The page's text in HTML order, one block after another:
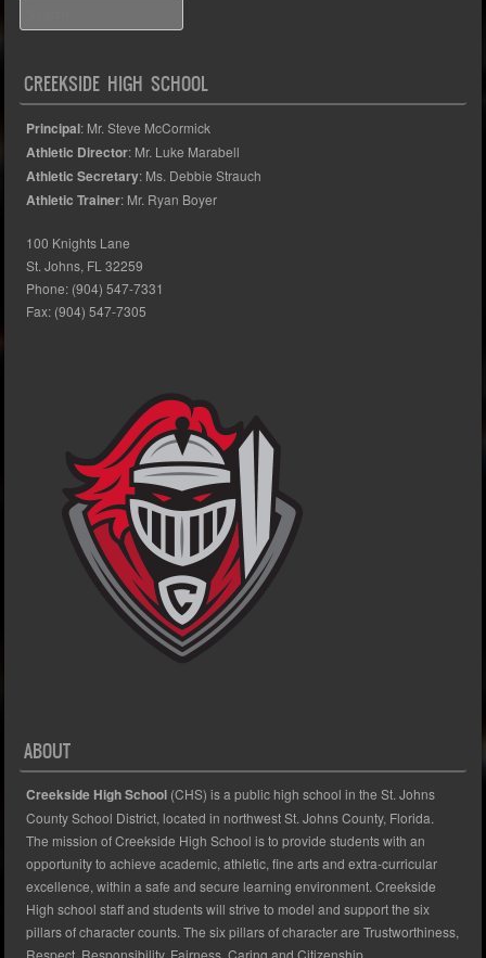
CREEKSIDE HIGH SCHOOL
Principal: Mr. Steve McCormick
Athletic Director: Mr. Luke Marabell
Athletic Secretary: Ms. Debbie Strauch
Athletic Trainer: Mr. Ryan Boyer
100 Knights Lane
St. Johns, FL 32259
Phone: (904) 547-7331
Fax: (904) 547-7305
ABOUT
Creekside High School (CHS) is a public high school in the St. Johns
County School District, located in northwest St. Johns County, Florida.
The mission of Creekside High School is to provide students with an
opportunity to achieve academic, athletic, fine arts and extra-curricular
excellence, within a safe and secure learning environment. Creekside
High school staff and students will strive to model and support the six
pillars of character counts. The six pillars of character are Trustworthiness,